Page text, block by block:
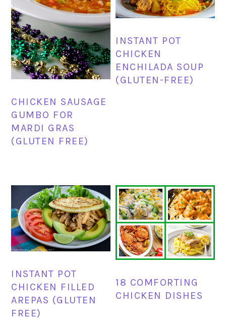
CHICKEN SAUSAGE
GUMBO FOR
MARDI GRAS
(GLUTEN FREE)
INSTANT POT
CHICKEN
ENCHILADA SOUP
(GLUTEN-FREE)
INSTANT POT
CHICKEN FILLED
AREPAS (GLUTEN
FREE)
18 COMFORTING
CHICKEN DISHES